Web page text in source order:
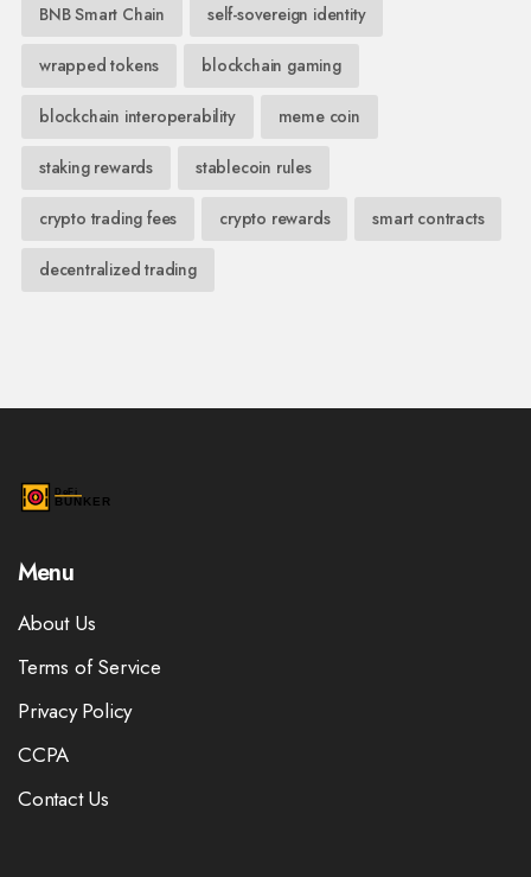
BNB Smart Chain self-sovereign identity
wrapped tokens blockchain gaming
blockchain interoperability meme coin
staking rewards stablecoin rules
crypto trading fees crypto rewards smart contracts
decentralized trading
Menu
About Us
Terms of Service
Privacy Policy
CCPA
Contact Us